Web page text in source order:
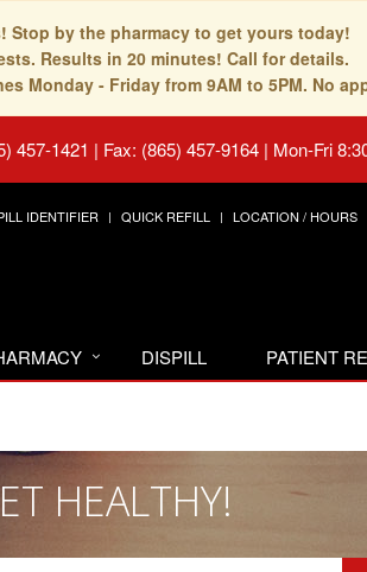
Stop by the pharmacy to get yours today!
Results in 20 minutes! Call for details.
Monday - Friday from 9AM to 5PM. No
457-1421 | Fax: (865) 457-9164 | Mon-Fri
IDENTIFIER QUICK REFILL LOCATION / HOURS
DISPILL PATIENT
HEALTHY!